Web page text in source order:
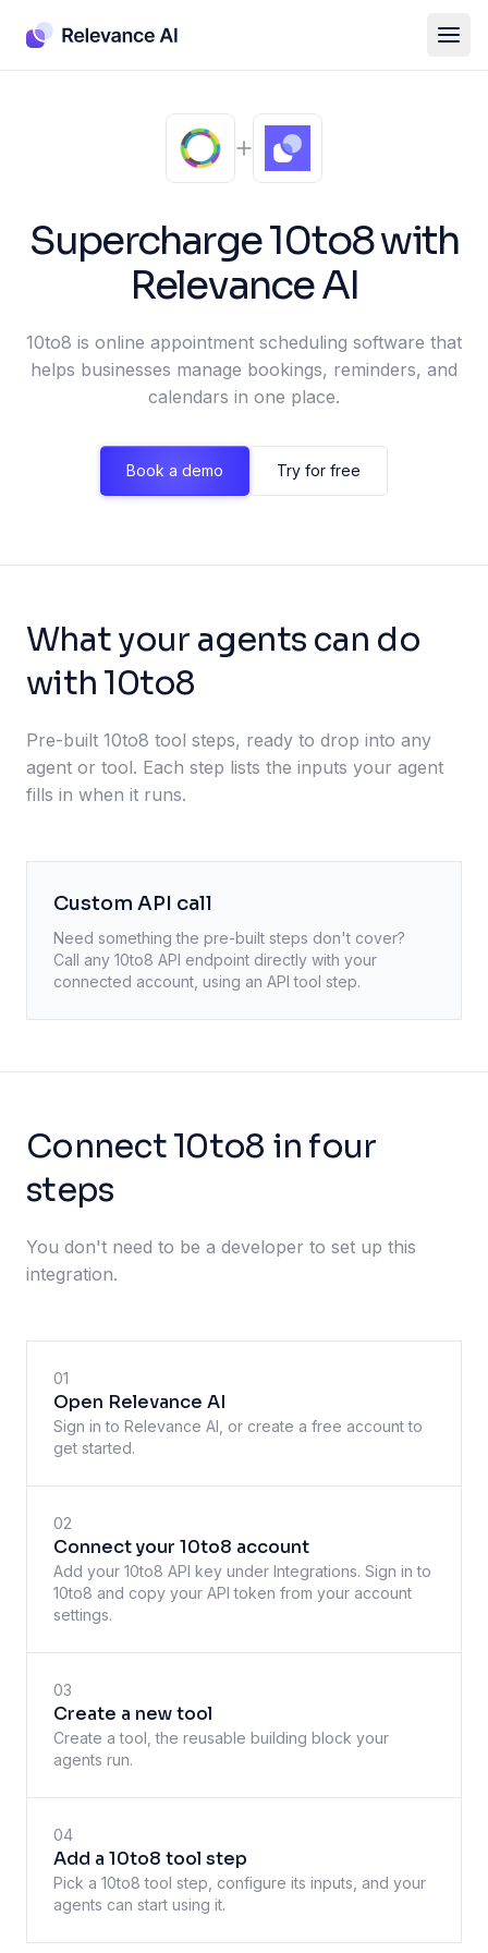
Supercharge10to8with
Relevance AI
10to8 is online appointment scheduling software that
helps businesses manage bookings, reminders, and
calendars in one place.
Book a demo Try for free
What your agents can do
with 10to8
Pre-built 10to8 tool steps, ready to drop into any
agent or tool. Each step lists the inputs your agent
fills in when it runs.
Custom API call
Need something the pre-built steps don't cover?
Call any 10to8 API endpoint directly with your
connected account, using an API tool step.
Connect 10to8 in four
steps
You don't need to be a developer to set up this
integration.
01
Open Relevance AI
Sign in to Relevance AI, or create a free account to
get started.
02
Connect your 10to8 account
Add your 10to8 API key under Integrations. Sign in to
10to8 and copy your API token from your account
settings.
03
Create a new tool
Create a tool, the reusable building block your
agents run.
04
Add a 10to8 tool step
Pick a 10to8 tool step, configure its inputs, and your
agents can start using it.